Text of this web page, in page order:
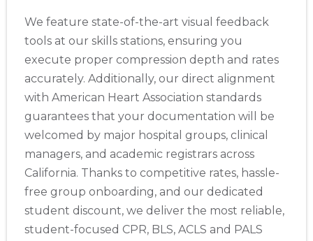
We feature state-of-the-art visual feedback
tools at our skills stations, ensuring you
execute proper compression depth and rates
accurately. Additionally, our direct alignment
with American Heart Association standards
guarantees that your documentation will be
welcomed by major hospital groups, clinical
managers, and academic registrars across
California. Thanks to competitive rates, hassle-
free group onboarding, and our dedicated
student discount, we deliver the most reliable,
student-focused CPR, BLS, ACLS and PALS